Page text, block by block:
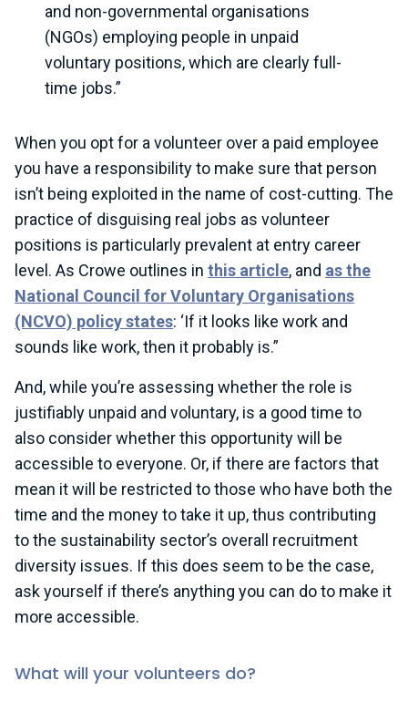
and non-governmental organisations
(NGOs) employing people in unpaid
voluntary positions, which are clearly full-
time jobs.”
When you opt for a volunteer over a paid employee
you have a responsibility to make sure that person
isn’t being exploited in the name of cost-cutting. The
practice of disguising real jobs as volunteer
positions is particularly prevalent at entry career
level. As Crowe outlines in this article, and as the
National Council for Voluntary Organisations
(NCVO) policy states: ‘If it looks like work and
sounds like work, then it probably is.”
And, while you’re assessing whether the role is
justifiably unpaid and voluntary, is a good time to
also consider whether this opportunity will be
accessible to everyone. Or, if there are factors that
mean it will be restricted to those who have both the
time and the money to take it up, thus contributing
to the sustainability sector’s overall recruitment
diversity issues. If this does seem to be the case,
ask yourself if there’s anything you can do to make it
more accessible.
What will your volunteers do?